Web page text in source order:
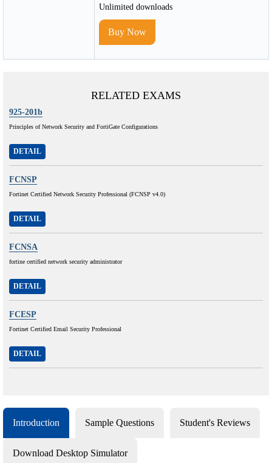
Unlimited downloads
Buy Now
RELATED EXAMS
925-201b
Principles of Network Security and FortiGate Configurations
DETAIL
FCNSP
Fortinet Certified Network Security Professional (FCNSP v4.0)
DETAIL
FCNSA
fortine certified network security administrator
DETAIL
FCESP
Fortinet Certified Email Security Professional
DETAIL
Introduction Sample Questions Student's Reviews
Download Desktop Simulator